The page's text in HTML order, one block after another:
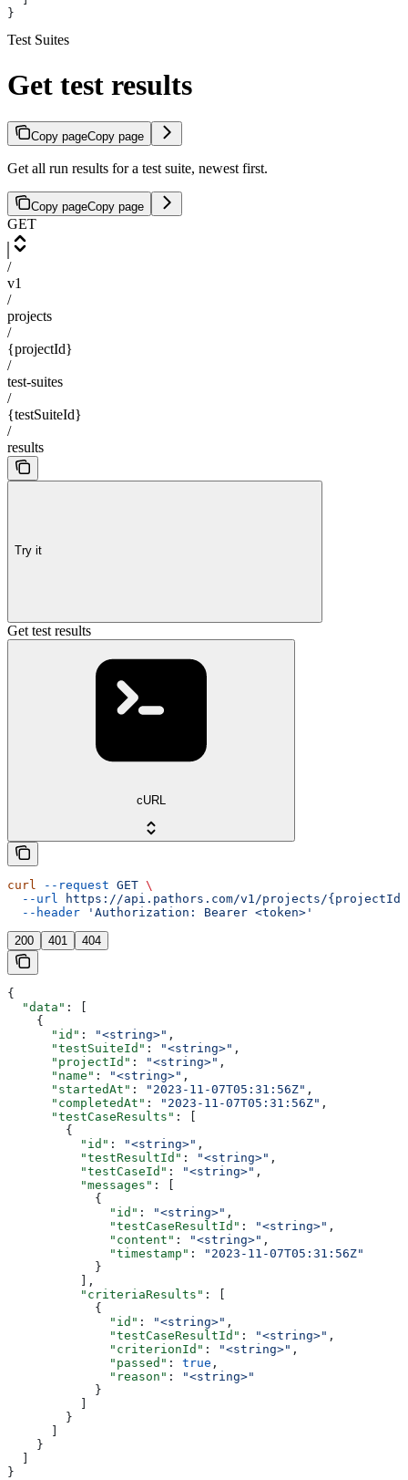
}
Test Suites
Get test results
Copy pageCopy page
Get all run results for a test suite, newest first.
Copy pageCopy page
GET
/
v1
/
projects
/
{projectId}
/
test-suites
/
{testSuiteId}
/
results
Try it
Get test results
cURL
curl --request GET \
  --url
https://api.pathors.com/v1/projects/
  --header
'Authorization: Bearer <token>'
200 401 404
{
  "data"
: [
    {
      "id"
: "<string>" ,
      "testSuiteId"
: "<string>" ,
      "projectId"
: "<string>" ,
      "name"
: "<string>" ,
      "startedAt"
: "2023-11-07T05:31:56Z" ,
      "completedAt"
: "2023-11-07T05:31:56Z" ,
      "testCaseResults"
: [
        {
          "id"
: "<string>" ,
          "testResultId"
: "<string>" ,
          "testCaseId"
: "<string>" ,
          "messages"
: [
            {
              "id"
: "<string>" ,
              "testCaseResultId"
: "<string>" ,
              "content"
: "<string>" ,
              "timestamp"
:
"2023-11-07T05:31:56Z"
            }
          ],
          "criteriaResults"
: [
            {
              "id"
: "<string>" ,
              "testCaseResultId"
: "<string>" ,
              "criterionId"
: "<string>" ,
              "passed"
: true ,
              "reason"
:
"<string>"
            }
          ]
        }
      ]
    }
  ]
}